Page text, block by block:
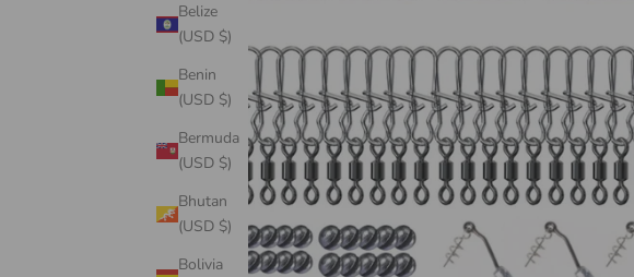
Belize
(USD $)
Benin
(USD $)
Bermuda
(USD $)
Bhutan
(USD $)
Bolivia